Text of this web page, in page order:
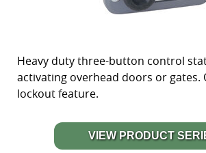
Heavy duty three-button control
activating overhead doors or gates.
lockout feature.
VIEW PRODUCT